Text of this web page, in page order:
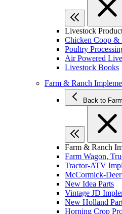
Livestock
Chicken Coop &
Poultry
Air Powered
Livestock Books
Farm & Ranch
Back
Farm & Ranch
Farm Wagon,
Tractor-ATV
McCormick-
New Idea Parts
Vintage JD
New Holland
Horning Crop